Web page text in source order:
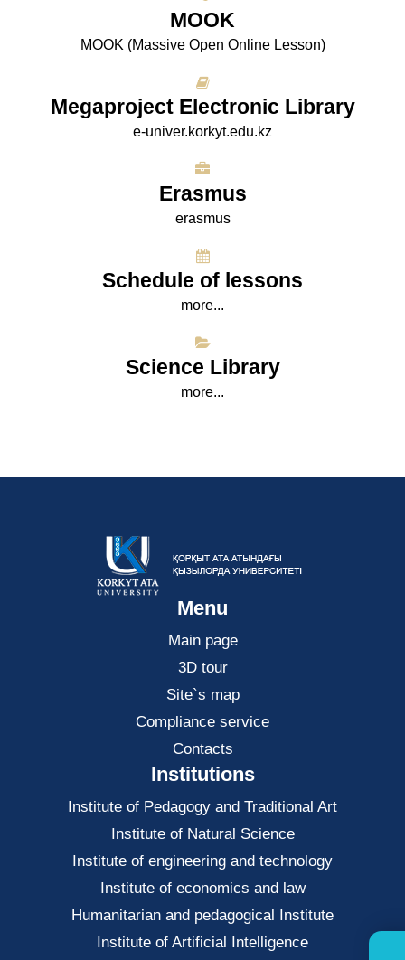
МООK
МООK (Massive Open Online Lesson)
Megaproject Electronic Library
e-univer.korkyt.edu.kz
Erasmus
erasmus
Schedule of lessons
more...
Science Library
more...
Menu
Main page
3D tour
Site`s map
Compliance service
Contacts
Institutions
Institute of Pedagogy and Traditional Art
Institute of Natural Science
Institute of engineering and technology
Institute of economics and law
Нumanitarian and pedagogical Institute
Institute of Artificial Intelligence